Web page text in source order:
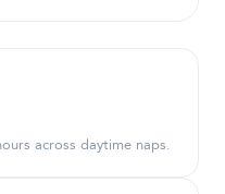
across daytime naps.